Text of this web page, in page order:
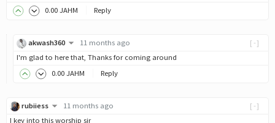
0.00 JAHM Reply
[-]
akwash360
11 months ago
I'm glad to here that, Thanks for coming around
0.00 JAHM Reply
[-]
rubiiess
11 months ago
I key into this worship sir